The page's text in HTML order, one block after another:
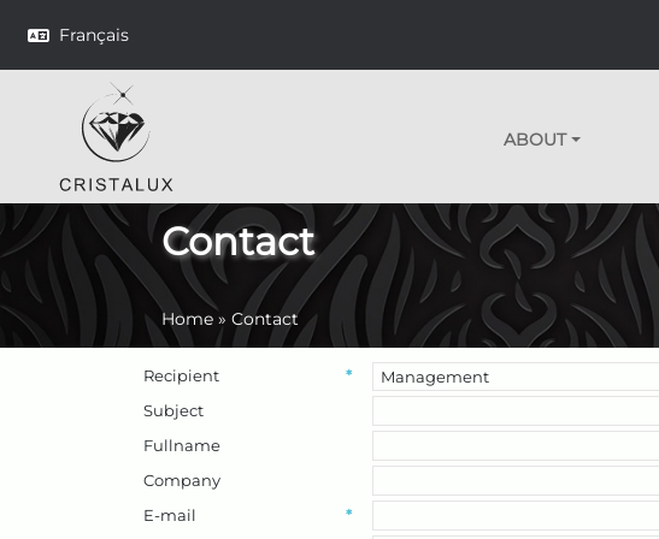
Français
ABOUT
Contact
Home »Contact
Recipient
*
Subject
Fullname
Company
E-mail
*